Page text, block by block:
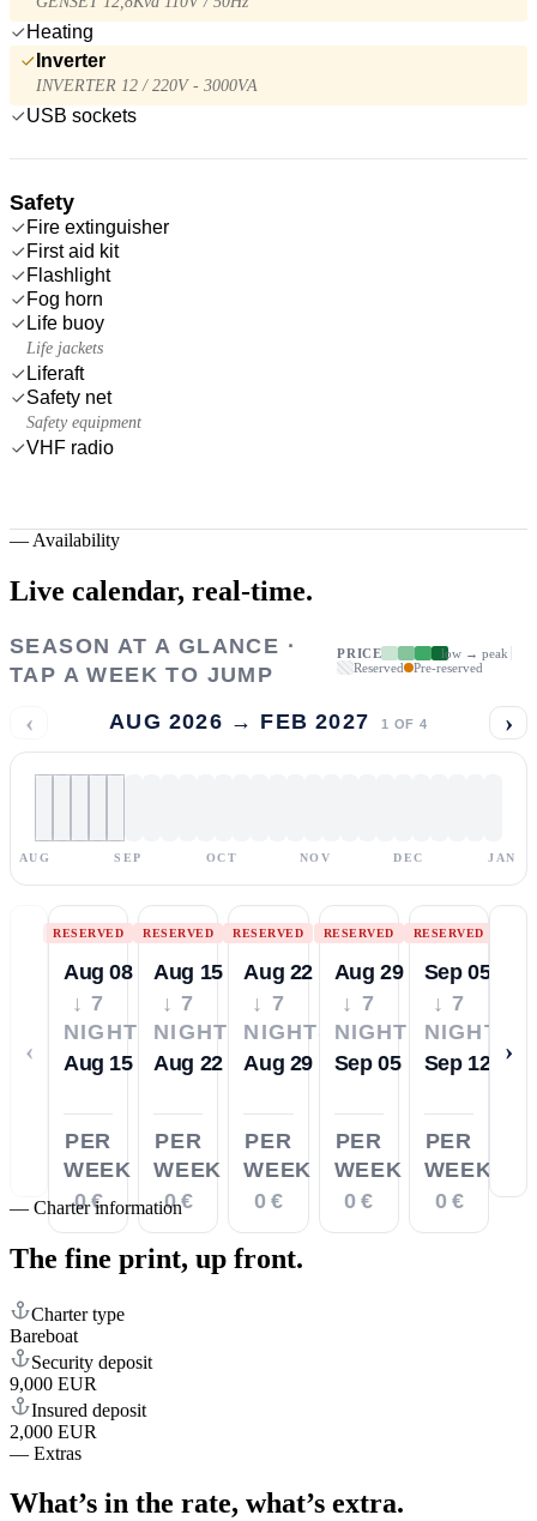
Heating
Inverter
INVERTER 12 / 220V - 3000VA
USB sockets
Safety
Fire extinguisher
First aid kit
Flashlight
Fog horn
Life buoy
Life jackets
Liferaft
Safety net
Safety equipment
VHF radio
— Availability
Live calendar, real-time.
SEASON AT A GLANCE ·
TAP A WEEK TO JUMP
PRICE
low → peak
Reserved
Pre-reserved
‹ AUG 2026 → FEB 2027 1 OF 4 ›
AUG SEP OCT NOV DEC JAN
‹
RESERVED
Aug 08
↓ 7
NIGHTS
Aug 15
PER
WEEK
0 €
RESERVED
Aug 15
↓ 7
NIGHTS
Aug 22
PER
WEEK
0 €
RESERVED
Aug 22
↓ 7
NIGHTS
Aug 29
PER
WEEK
0 €
RESERVED
Aug 29
↓ 7
NIGHTS
Sep 05
PER
WEEK
0 €
RESERVED
Sep 05
↓ 7
NIGHTS
Sep 12
PER
WEEK
0 €
›
— Charter information
The fine print, up front.
Charter type
Bareboat
Security deposit
9,000 EUR
Insured deposit
2,000 EUR
— Extras
What’s in the rate, what’s extra.